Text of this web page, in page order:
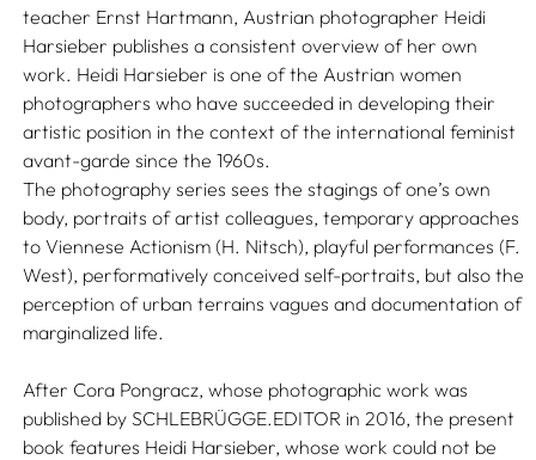
teacher Ernst Hartmann, Austrian photographer Heidi
Harsieber publishes a consistent overview of her own
work. Heidi Harsieber is one of the Austrian women
photographers who have succeeded in developing their
artistic position in the context of the international feminist
avant-garde since the 1960s.
The photography series sees the stagings of one’s own
body, portraits of artist colleagues, temporary approaches
to Viennese Actionism (H. Nitsch), playful performances (F.
West), performatively conceived self-portraits, but also the
perception of urban terrains vagues and documentation of
marginalized life.
After Cora Pongracz, whose photographic work was
published by SCHLEBRÜGGE.EDITOR in 2016, the present
book features Heidi Harsieber, whose work could not be